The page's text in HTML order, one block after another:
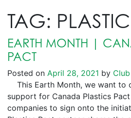
TAG: PLASTIC
EARTH MONTH |
PACT
Posted on April 28, 2021 by
This Earth Month, we want to
support for Canada Plastics
companies to sign onto the